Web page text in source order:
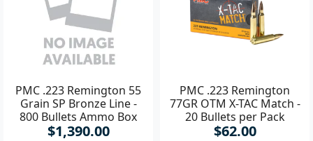
PMC .223 Remington 55
Grain SP Bronze Line -
800 Bullets Ammo Box
$1,390.00
PMC .223 Remington
77GR OTM X-TAC Match -
20 Bullets per Pack
$62.00